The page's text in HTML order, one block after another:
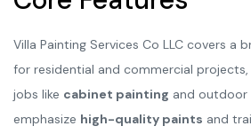
Villa Painting Services Co LLC covers a
for residential and commercial projects,
jobs like cabinet painting and outdoor
emphasize high-quality paints and